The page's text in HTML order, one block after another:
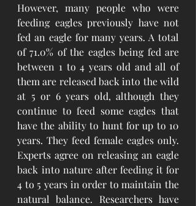
However, many people who were
feeding eagles previously have not
fed an eagle for many years. A total
of 71.0% of the eagles being fed are
between 1 to 4 years old and all of
them are released back into the wild
at 5 or 6 years old, although they
continue to feed some eagles that
have the ability to hunt for up to 10
years. They feed female eagles only.
Experts agree on releasing an eagle
back into nature after feeding it for
4 to 5 years in order to maintain the
natural balance. Researchers have